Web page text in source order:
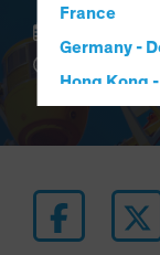
France
Germany -
Hong Kong
Hungary
Iceland
Japan - 日本
5 min read